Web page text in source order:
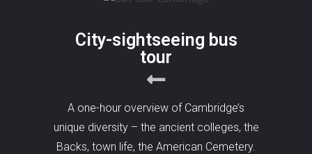
City-sightseeing bus
tour
A one-hour overview of Cambridge’s
unique diversity – the ancient colleges, the
Backs, town life, the American Cemetery.